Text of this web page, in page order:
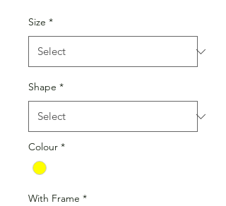
Size *
Shape *
Colour *
With Frame *